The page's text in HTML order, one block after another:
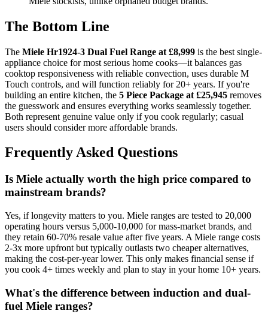
The Bottom Line
The Miele Hr1924-3 Dual Fuel Range at £8,999 is the best single-
appliance choice for most serious home cooks—it balances gas
cooktop responsiveness with reliable convection, uses durable M
Touch controls, and will function reliably for 20+ years. If you're
building an entire kitchen, the 5 Piece Package at £25,945 removes
the guesswork and ensures everything works seamlessly together.
Both represent genuine value only if you cook regularly; casual
users should consider more affordable brands.
Frequently Asked Questions
Is Miele actually worth the high price compared to
mainstream brands?
Yes, if longevity matters to you. Miele ranges are tested to 20,000
operating hours versus 5,000-10,000 for mass-market brands, and
they retain 60-70% resale value after five years. A Miele range costs
2-3x more upfront but typically outlasts two cheaper alternatives,
making the cost-per-year lower. This only makes financial sense if
you cook 4+ times weekly and plan to stay in your home 10+ years.
What's the difference between induction and dual-
fuel Miele ranges?